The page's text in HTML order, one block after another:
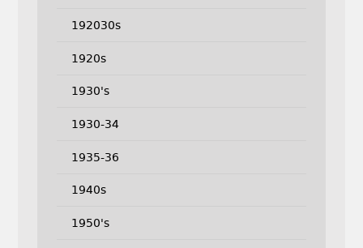
192030s
1920s
1930's
1930-34
1935-36
1940s
1950's